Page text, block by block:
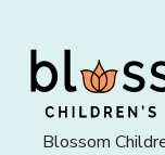
Blossom